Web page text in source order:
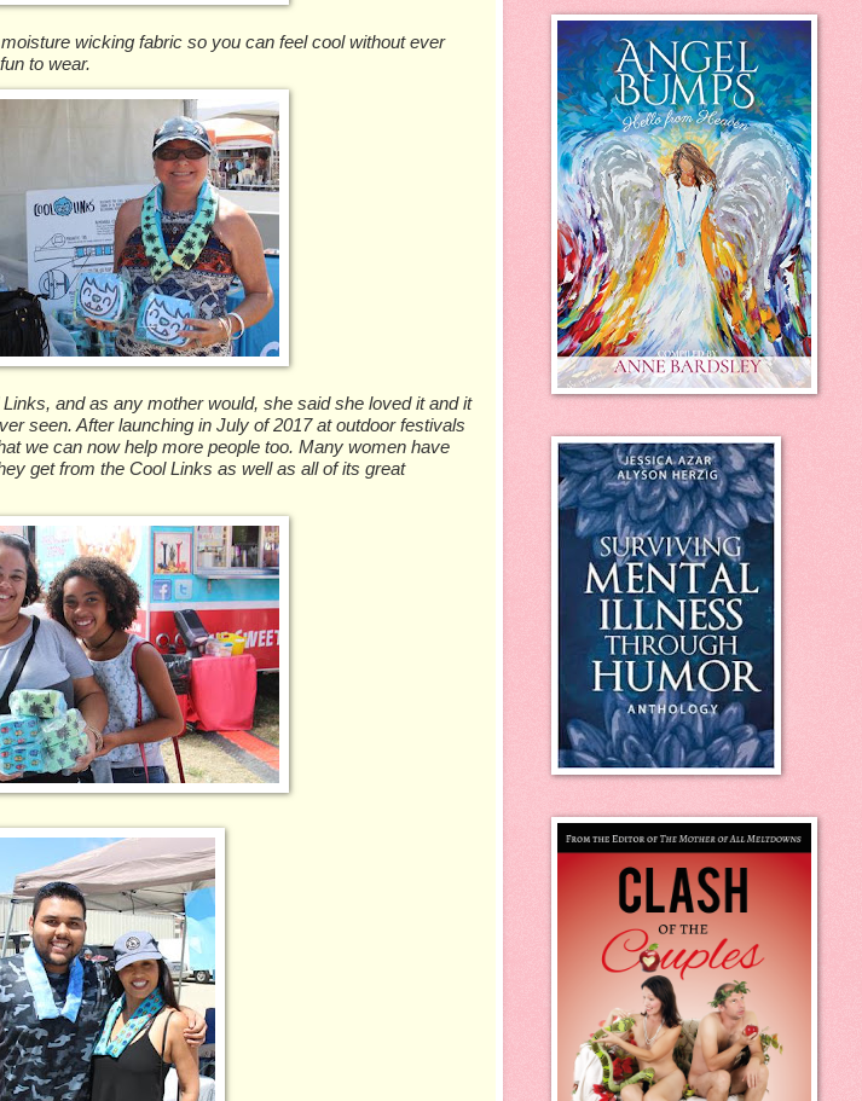
wicking fabric so you can feel cool without ever
to wear.
and as any mother would, she said she loved it and it
seen. After launching in July of 2017 at outdoor festivals
we can now help more people too. Many women have
get from the Cool Links as well as all of its great